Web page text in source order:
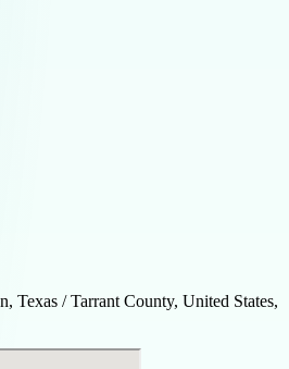
Texas / Tarrant County, United States,